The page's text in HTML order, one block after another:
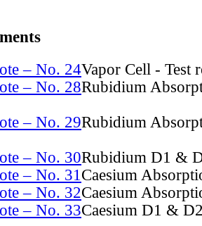
– No. 24Vapor Cell - Test
– No. 28Rubidium
– No. 29Rubidium
– No. 30Rubidium D1 &
– No. 31Caesium
– No. 32Caesium
– No. 33Caesium D1 &